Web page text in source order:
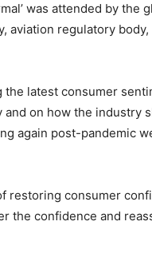
was attended by the
aviation regulatory body,
latest consumer
on how the industry
again post-pandemic
restoring consumer
the confidence and